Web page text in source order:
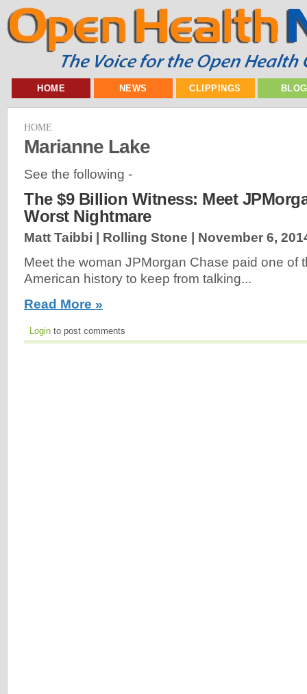
HOME NEWS CLIPPINGS
HOME
Marianne Lake
See the following -
The $9 Billion Witness: Meet
Worst Nightmare
Matt Taibbi | Rolling Stone | November 6,
Meet the woman JPMorgan Chase paid one of
American history to keep from talking...
Read More »
Login to post comments